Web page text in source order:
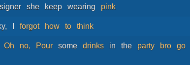
she keep wearing pink
forgot how to think
Oh no, Pour some drinks in the party bro
go